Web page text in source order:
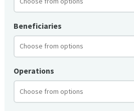
Beneficiaries
Operations